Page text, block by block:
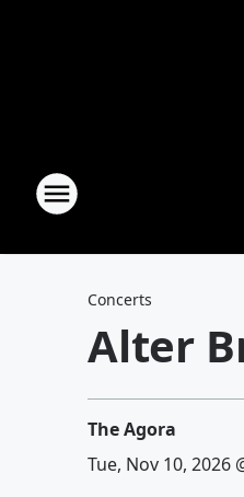
Concerts
Alter
The Agora
Tue, Nov 10, 2026